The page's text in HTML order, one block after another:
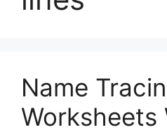
Name
Worksheets